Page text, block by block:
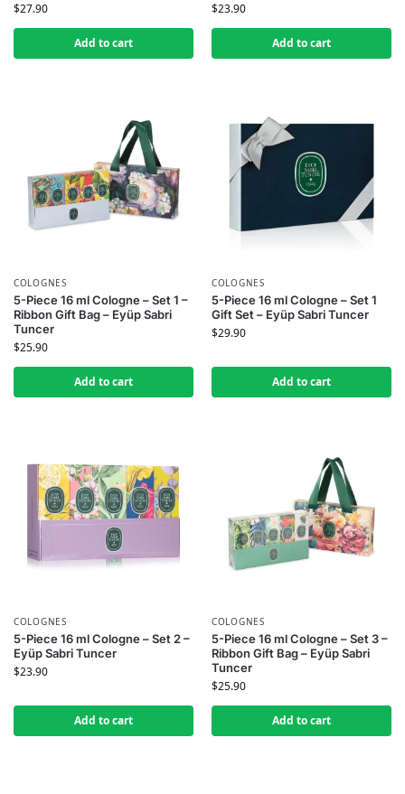
$27.90
Add to cart
$23.90
Add to cart
COLOGNES
5-Piece 16 ml Cologne – Set 1 –
Ribbon Gift Bag – Eyüp Sabri
Tuncer
$25.90
Add to cart
COLOGNES
5-Piece 16 ml Cologne – Set 1
Gift Set – Eyüp Sabri Tuncer
$29.90
Add to cart
COLOGNES
5-Piece 16 ml Cologne – Set 2 –
Eyüp Sabri Tuncer
$23.90
Add to cart
COLOGNES
5-Piece 16 ml Cologne – Set 3 –
Ribbon Gift Bag – Eyüp Sabri
Tuncer
$25.90
Add to cart